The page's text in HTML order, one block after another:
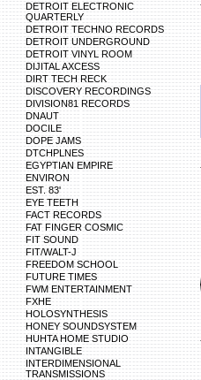
DETROIT ELECTRONIC
QUARTERLY
DETROIT TECHNO RECORDS
DETROIT UNDERGROUND
DETROIT VINYL ROOM
DIJITAL AXCESS
DIRT TECH RECK
DISCOVERY RECORDINGS
DIVISION81 RECORDS
DNAUT
DOCILE
DOPE JAMS
DTCHPLNES
EGYPTIAN EMPIRE
ENVIRON
EST. 83'
EYE TEETH
FACT RECORDS
FAT FINGER COSMIC
FIT SOUND
FIT/WALT-J
FREEDOM SCHOOL
FUTURE TIMES
FWM ENTERTAINMENT
FXHE
HOLOSYNTHESIS
HONEY SOUNDSYSTEM
HUHTA HOME STUDIO
INTANGIBLE
INTERDIMENSIONAL
TRANSMISSIONS